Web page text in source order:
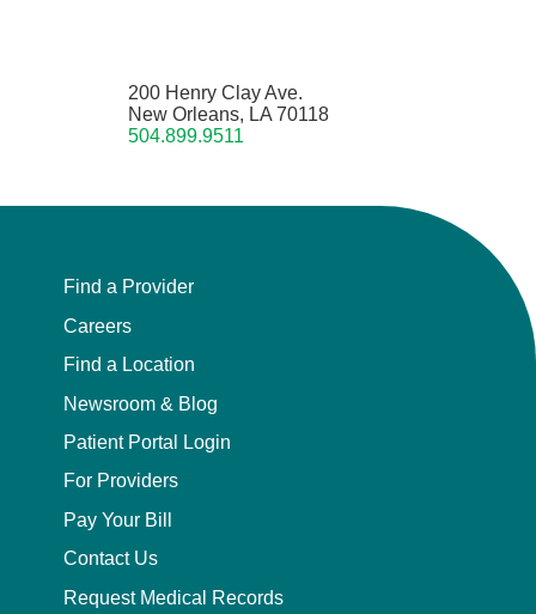
200 Henry Clay Ave.
New Orleans, LA 70118
504.899.9511
Find a Provider
Careers
Find a Location
Newsroom & Blog
Patient Portal Login
For Providers
Pay Your Bill
Contact Us
Request Medical Records